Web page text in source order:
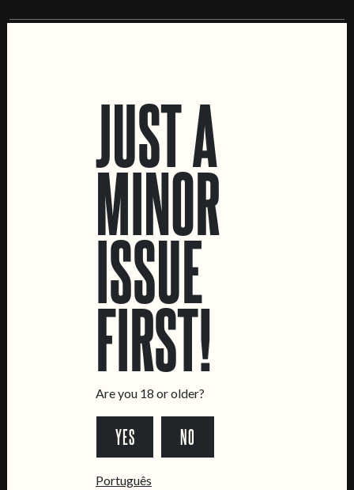
Marvila Taproom
Livro de Reclamações
*Chamada para a rede fixa nacional
JUST A
MINOR
ISSUE
FIRST!
Are you 18 or older?
YES NO
Português